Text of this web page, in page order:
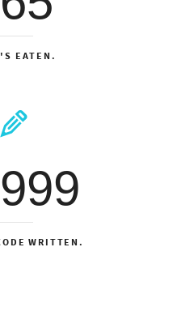
EATEN.
WRITTEN.